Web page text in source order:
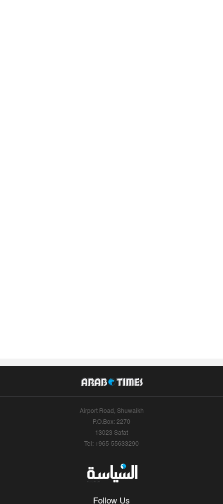
Airport Road, Shuwaikh
P.O.Box: 2270
13023 Safat
Tel: +965-55633290
Follow Us